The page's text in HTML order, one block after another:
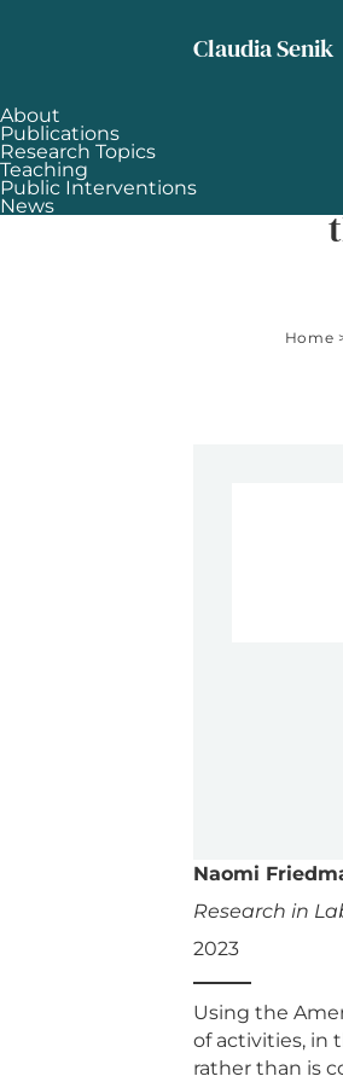
Claudia Senik
About
Publications
Research Topics
Teaching
Public Interventions
NewsTime-Use and
Home
Naomi
Research in
2023
Using the
of activities, in
rather than is